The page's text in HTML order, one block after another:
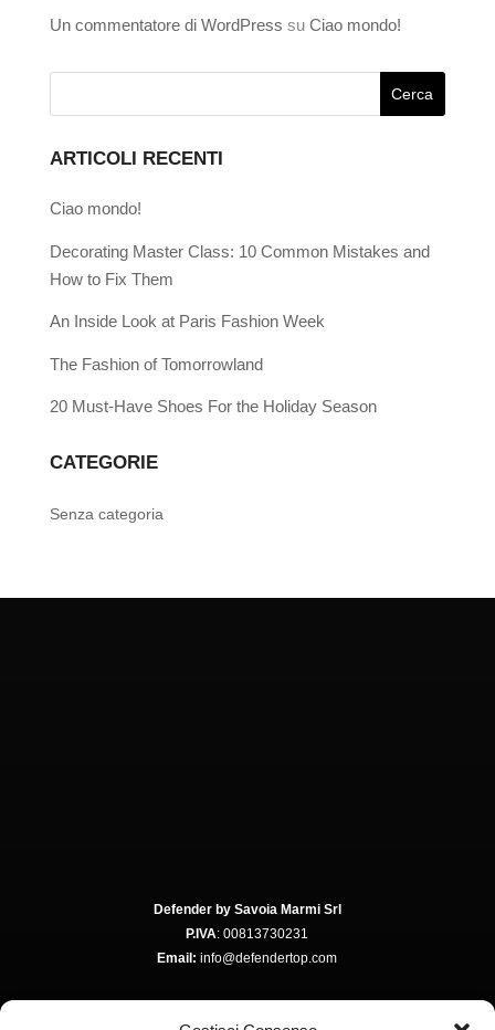
Un commentatore di WordPress su Ciao mondo!
ARTICOLI RECENTI
Ciao mondo!
Decorating Master Class: 10 Common Mistakes and
How to Fix Them
An Inside Look at Paris Fashion Week
The Fashion of Tomorrowland
20 Must-Have Shoes For the Holiday Season
CATEGORIE
Senza categoria
Defender by Savoia Marmi Srl
P.IVA: 00813730231
Email: info@defendertop.com